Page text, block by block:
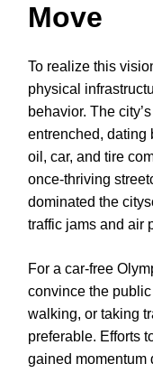
Move
To realize this
physical
behavior. The
entrenched, dating
oil, car, and tire
once-thriving
dominated the
traffic jams and air
For a car-free
convince the
walking, or taking
preferable. Efforts
gained momentum